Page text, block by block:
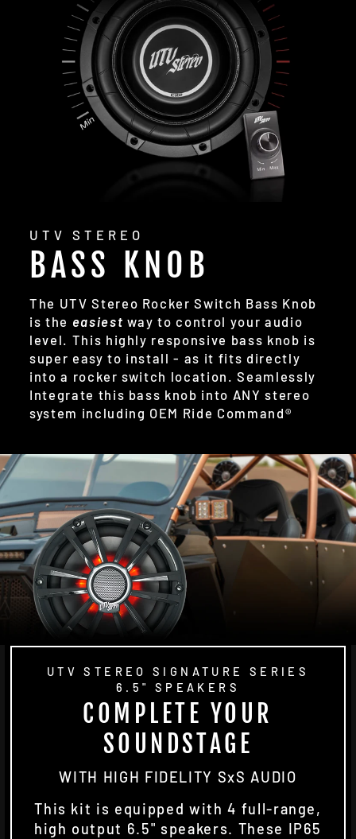
UTV STEREO
BASS KNOB
The UTV Stereo Rocker Switch Bass Knob
is the easiest way to control your audio
level. This highly responsive bass knob is
super easy to install - as it fits directly
into a rocker switch location. Seamlessly
Integrate this bass knob into ANY stereo
system including OEM Ride Command®
UTV STEREO SIGNATURE SERIES
6.5" SPEAKERS
COMPLETE YOUR
SOUNDSTAGE
WITH HIGH FIDELITY SxS AUDIO
This kit is equipped with 4 full-range,
high output 6.5" speakers. These IP65